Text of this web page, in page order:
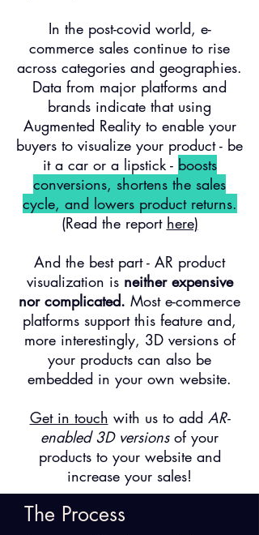
In the post-covid world, e-
commerce sales continue to rise
across categories and geographies.
Data from major platforms and
brands indicate that using
Augmented Reality to enable your
buyers to visualize your product - be
it a car or a lipstick - boosts
conversions, shortens the sales
cycle, and lowers product returns.
(Read the report here)
And the best part - AR product
visualization is neither expensive
nor complicated. Most e-commerce
platforms support this feature and,
more interestingly, 3D versions of
your products can also be
embedded in your own website.
Get in touch with us to add AR-
enabled 3D versionsof your
products toyour website and
increase your sales!
The Process